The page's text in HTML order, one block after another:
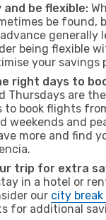
and be flexible:
be found,
generally
being flexible
your savings
right days to
Thursdays are
to book flights
weekends and
more and find
trip for extra
in a hotel or
our city break
for additional